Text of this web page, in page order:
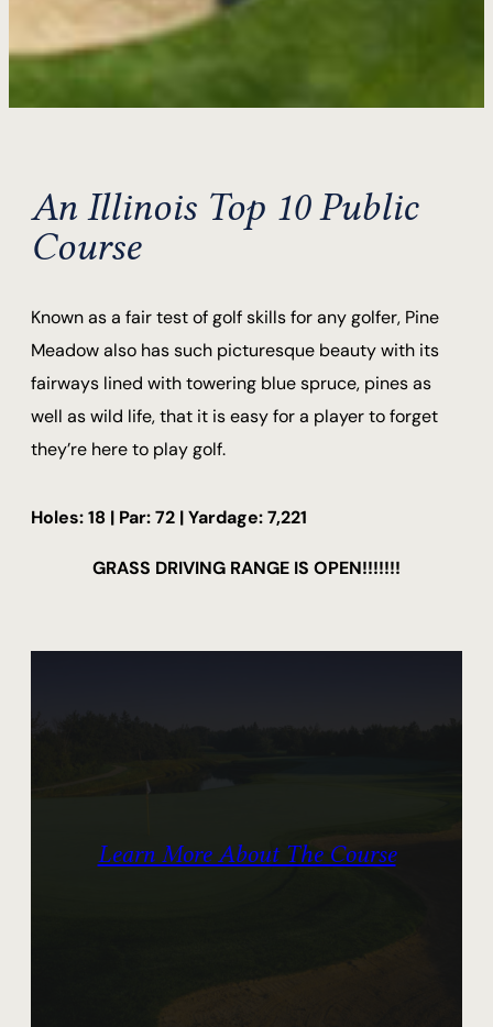
An Illinois Top 10 Public
Course
Known as a fair test of golf skills for any golfer, Pine
Meadow also has such picturesque beauty with its
fairways lined with towering blue spruce, pines as
well as wild life, that it is easy for a player to forget
they’re here to play golf.
Holes: 18 | Par: 72 | Yardage: 7,221
GRASS DRIVING RANGE IS OPEN!!!!!!!
Learn More About The Course